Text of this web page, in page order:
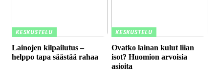
KESKUSTELU
Lainojen kilpailutus –
helppo tapa säästää rahaa
KESKUSTELU
Ovatko lainan kulut liian
isot? Huomion arvoisia
asioita